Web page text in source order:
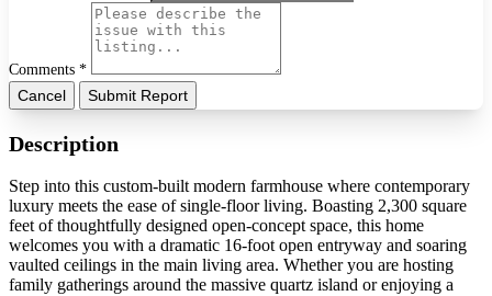
Comments *
Cancel Submit Report
Description
Step into this custom-built modern farmhouse where contemporary
luxury meets the ease of single-floor living. Boasting 2,300 square
feet of thoughtfully designed open-concept space, this home
welcomes you with a dramatic 16-foot open entryway and soaring
vaulted ceilings in the main living area. Whether you are hosting
family gatherings around the massive quartz island or enjoying a